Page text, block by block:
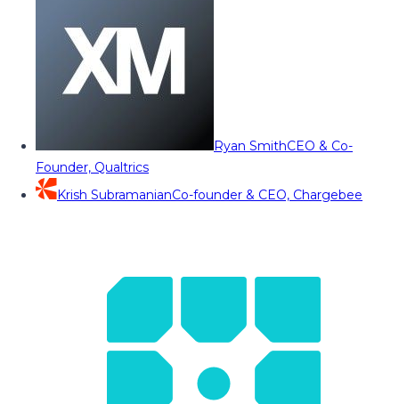
Ryan SmithCEO & Co-
Founder, Qualtrics
Krish SubramanianCo-founder & CEO, Chargebee